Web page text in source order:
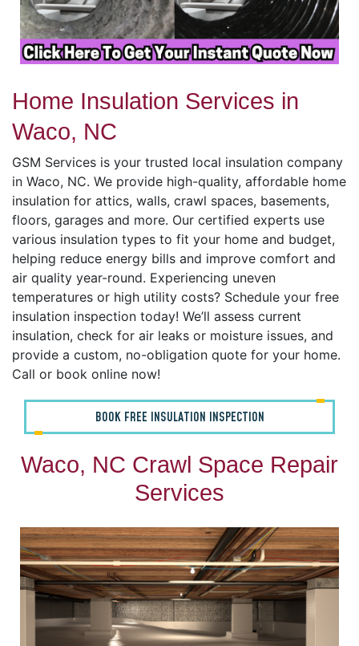
Home Insulation Services in
Waco, NC
GSM Services is your trusted local insulation company
in Waco, NC. We provide high-quality, affordable home
insulation for attics, walls, crawl spaces, basements,
floors, garages and more. Our certified experts use
various insulation types to fit your home and budget,
helping reduce energy bills and improve comfort and
air quality year-round. Experiencing uneven
temperatures or high utility costs? Schedule your free
insulation inspection today! We’ll assess current
insulation, check for air leaks or moisture issues, and
provide a custom, no-obligation quote for your home.
Call or book online now!
BOOK FREE INSULATION INSPECTION
Waco, NC Crawl Space Repair
Services